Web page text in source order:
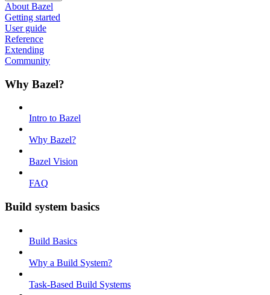
About Bazel
Getting started
User guide
Reference
Extending
Community
Why Bazel?
Intro to Bazel
Why Bazel?
Bazel Vision
FAQ
Build system basics
Build Basics
Why a Build System?
Task-Based Build Systems